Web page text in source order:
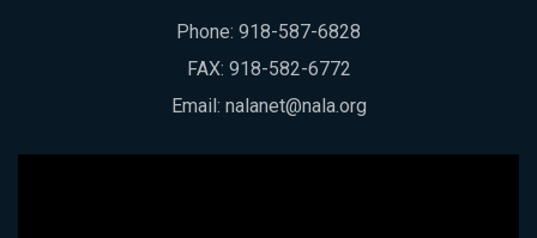
Phone: 918-587-6828
FAX: 918-582-6772
Email: nalanet@nala.org